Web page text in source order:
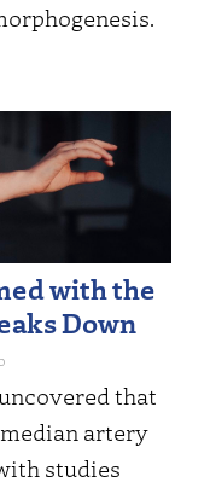
with the
Down
that
artery
studies